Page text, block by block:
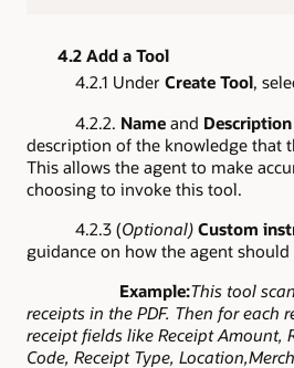
4.2 Add a Tool
4.2.1 Under Create Tool,
4.2.2. Name and Description
description of the knowledge that
This allows the agent to make
choosing to invoke this tool.
4.2.3 (Optional) Custom
guidance on how the agent should
Example:This tool
receipts in the PDF. Then for each
receipt fields like Receipt Amount,
Code, Receipt Type,